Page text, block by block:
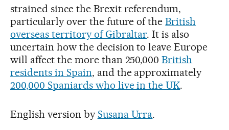
strained since the Brexit referendum,
particularly over the future of theBritish
overseas territory of Gibraltar. It is also
uncertain how the decision to leave Europe
will affect the more than 250,000British
residents in Spain, and the approximately
200,000 Spaniards who live in the UK.
English version by Susana Urra.